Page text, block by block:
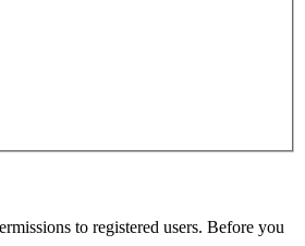
to registered users. Before you